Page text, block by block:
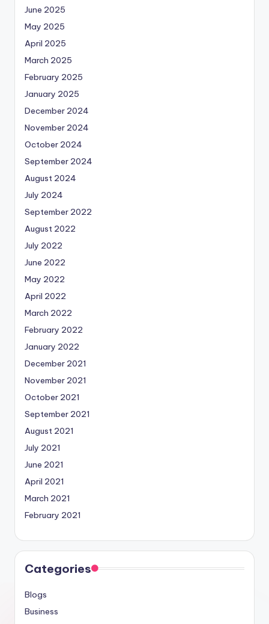
June 2025
May 2025
April 2025
March 2025
February 2025
January 2025
December 2024
November 2024
October 2024
September 2024
August 2024
July 2024
September 2022
August 2022
July 2022
June 2022
May 2022
April 2022
March 2022
February 2022
January 2022
December 2021
November 2021
October 2021
September 2021
August 2021
July 2021
June 2021
April 2021
March 2021
February 2021
Categories
Blogs
Business